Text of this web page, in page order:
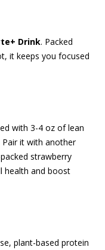
Drink. Packed
it keeps you focused
with 3-4 oz of lean
it with another
strawberry
health and boost
plant-based protein